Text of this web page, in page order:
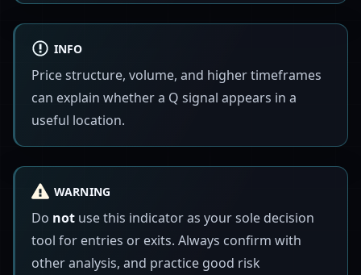
INFO
Price structure, volume, and higher timeframes
can explain whether a Q signal appears in a
useful location.
WARNING
Do not use this indicator as your sole decision
tool for entries or exits. Always confirm with
other analysis, and practice good risk